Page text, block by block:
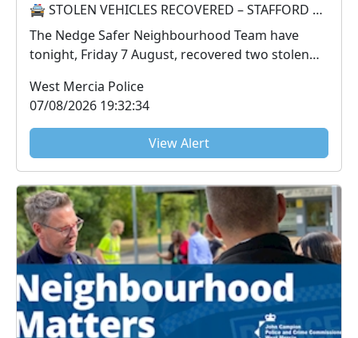
🚔 STOLEN VEHICLES RECOVERED – STAFFORD PARK 🚔
The Nedge Safer Neighbourhood Team have
tonight, Friday 7 August, recovered two stolen
West Mercia Police
07/08/2026 19:32:34
View Alert